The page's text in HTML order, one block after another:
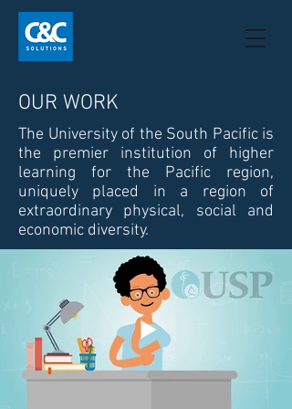
OUR WORK
The University of the South Pacific is
the premier institution of higher
learning for the Pacific region,
uniquely placed in a region of
extraordinary physical, social and
economic diversity.